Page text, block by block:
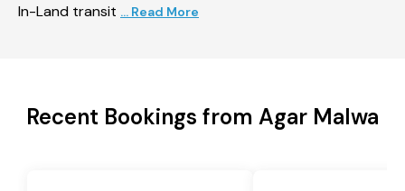
In-Land transit ... Read More
Recent Bookings from Agar Malwa